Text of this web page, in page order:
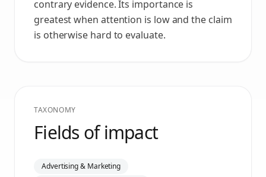
contrary evidence. Its importance is
greatest when attention is low and the claim
is otherwise hard to evaluate.
TAXONOMY
Fields of impact
Advertising & Marketing